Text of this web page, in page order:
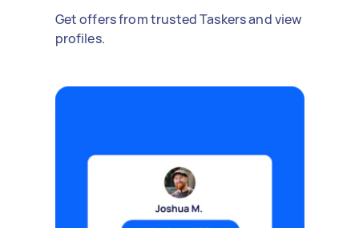
Get offers from trusted Taskers and view
profiles.